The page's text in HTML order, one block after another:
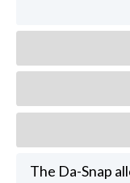
The Da-Snap